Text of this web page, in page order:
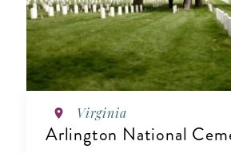
Virginia
Arlington National